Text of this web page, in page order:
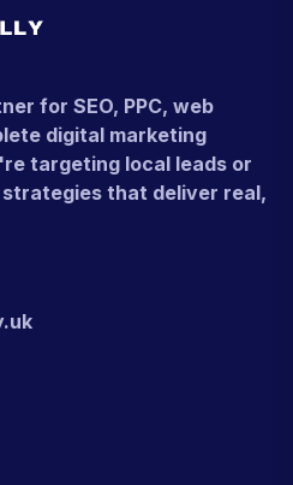
for SEO, PPC, web
digital marketing
targeting local leads or
that deliver real,